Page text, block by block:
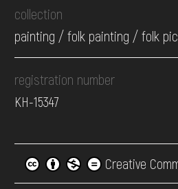
collection
painting / folk painting / folk
registration number
КН-15347
Creative